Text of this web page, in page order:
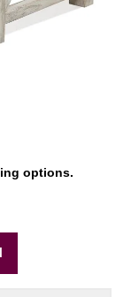
options.